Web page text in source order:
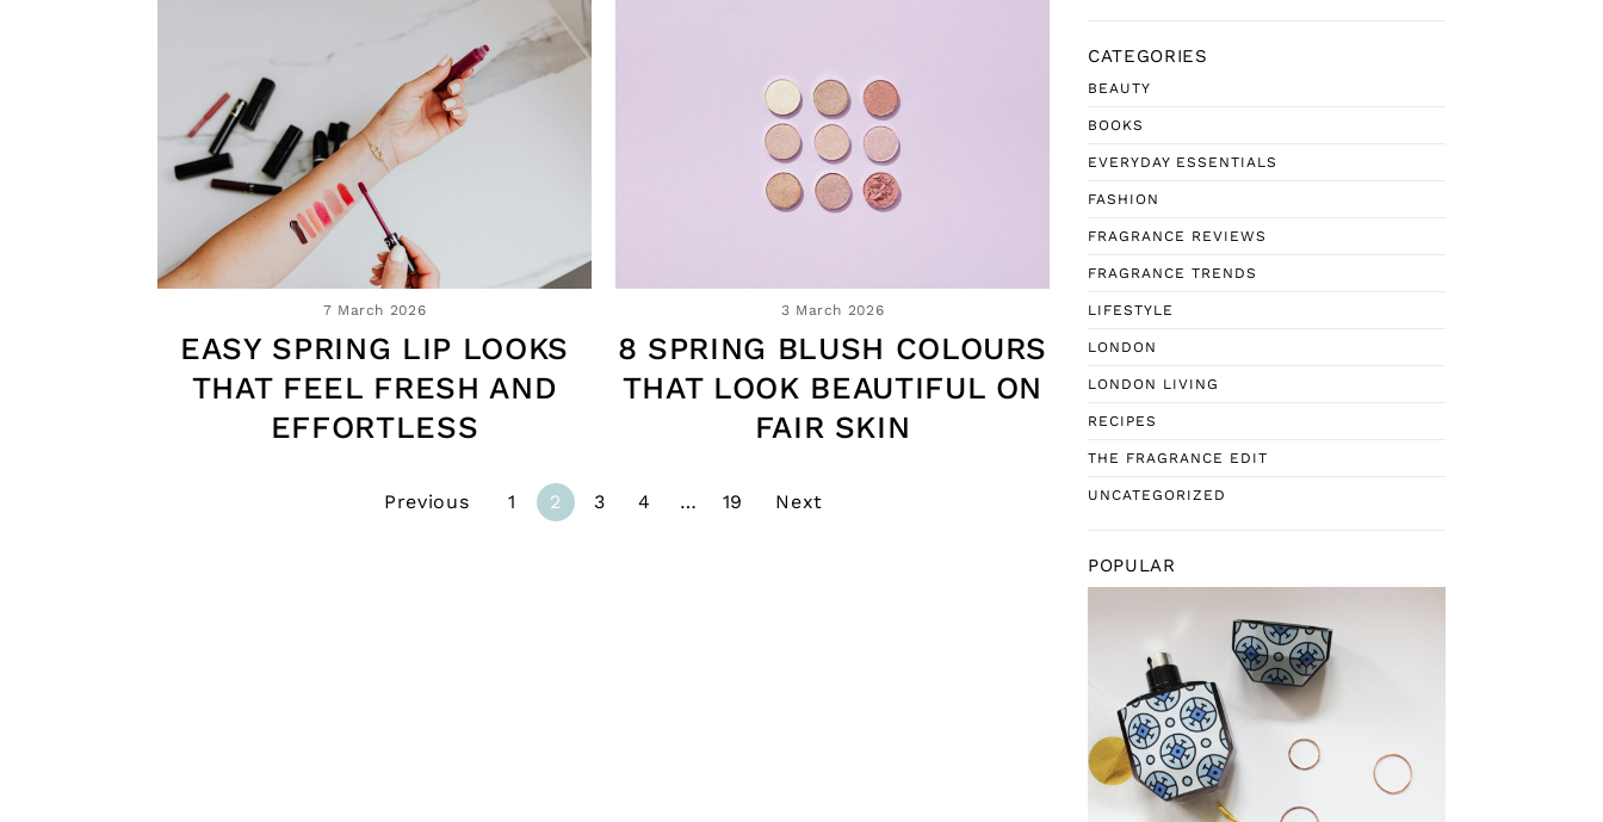
7 March 2026
EASY SPRING LIP LOOKS
THAT FEEL FRESH AND
EFFORTLESS
3 March 2026
8 SPRING BLUSH COLOURS
THAT LOOK BEAUTIFUL ON
FAIR SKIN
Previous 1 2 3 4 … 19 Next
CATEGORIES
BEAUTY
BOOKS
EVERYDAY ESSENTIALS
FASHION
FRAGRANCE REVIEWS
FRAGRANCE TRENDS
LIFESTYLE
LONDON
LONDON LIVING
RECIPES
THE FRAGRANCE EDIT
UNCATEGORIZED
POPULAR